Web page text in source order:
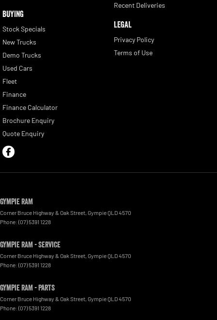
BUYING
Stock Specials
New Trucks
Demo Trucks
Used Cars
Fleet
Finance
Finance Calculator
Brochure Enquiry
Quote Enquiry
Recent Deliveries
LEGAL
Privacy Policy
Terms of Use
Gympie RAM
Corner Bruce Highway & Oak Street GympieQLD4570
Phone: (07) 5391 1228
Gympie RAM - Service
Corner Bruce Highway & Oak Street GympieQLD4570
Phone: (07) 5391 1228
Gympie RAM - Parts
Corner Bruce Highway & Oak Street GympieQLD4570
Phone: (07) 5391 1228